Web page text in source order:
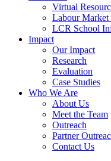
Virtual
Labour Market
LCR School
Impact
Our Impact
Research
Evaluation
Case Studies
Who We Are
About Us
Meet the Team
Outreach
Partner
Contact Us